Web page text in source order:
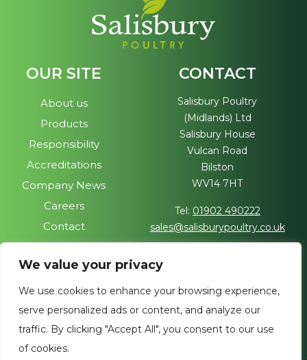
We value your privacy
We use cookies to enhance your browsing experience,
serve personalized ads or content, and analyze our
traffic. By clicking "Accept All", you consent to our use
of cookies.
OUR SITE
About us
Products
Responsibility
Accreditations
Company News
Careers
Contact
CONTACT
Salisbury Poultry
(Midlands) Ltd
Salisbury House
Vulcan Road
Bilston
WV14 7HT
Tel: 01902 490222
sales@salisburypoultry.co.uk
FOLLOW US
Join us on social media